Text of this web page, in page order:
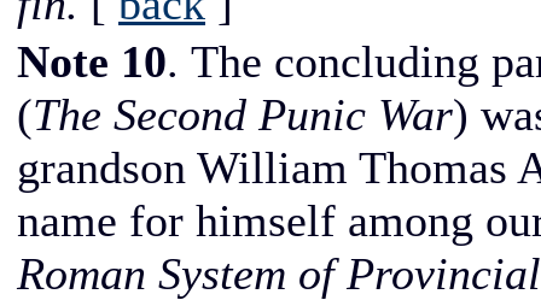
Note 10. The concluding
(The Second Punic War)
grandson William Thomas
name for himself among
Roman System of